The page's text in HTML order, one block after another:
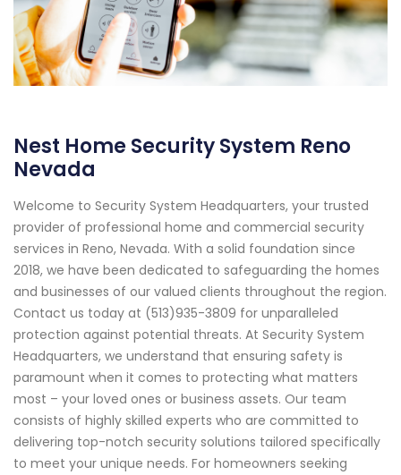
Nest Home Security System Reno
Nevada
Welcome to Security System Headquarters, your trusted
provider of professional home and commercial security
services in Reno, Nevada. With a solid foundation since
2018, we have been dedicated to safeguarding the homes
and businesses of our valued clients throughout the region.
Contact us today at (513)935-3809 for unparalleled
protection against potential threats. At Security System
Headquarters, we understand that ensuring safety is
paramount when it comes to protecting what matters
most – your loved ones or business assets. Our team
consists of highly skilled experts who are committed to
delivering top-notch security solutions tailored specifically
to meet your unique needs. For homeowners seeking